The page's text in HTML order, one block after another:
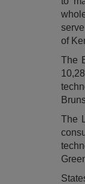
of
The
The